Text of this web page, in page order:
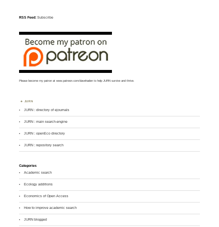
RSS Feed: Subscribe
Please become my patron atwww.patreon.com/davehaden to help JURN survive and thrive.
JURN
JURN : directory of ejournals
JURN : main search-engine
JURN : openEco directory
JURN : repository search
Categories
Academic search
Ecology additions
Economics of Open Access
How to improve academic search
JURN blogged